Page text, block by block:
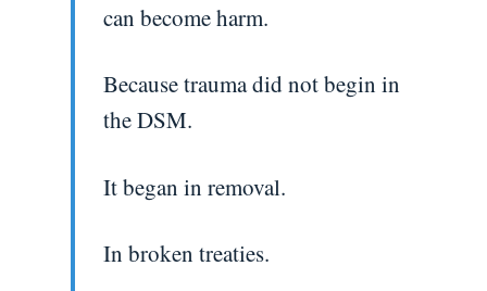
can become harm.
Because trauma did not begin in
the DSM.
It began in removal.
In broken treaties.